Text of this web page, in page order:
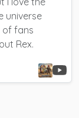
universe
of fans
Rex.